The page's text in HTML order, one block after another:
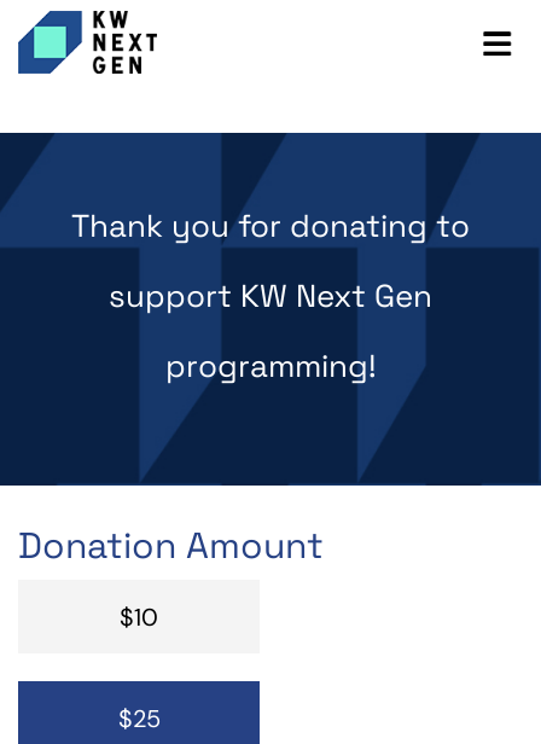
Thank you for donating to
support KW Next Gen
programming!
Donation Amount
$10
$25